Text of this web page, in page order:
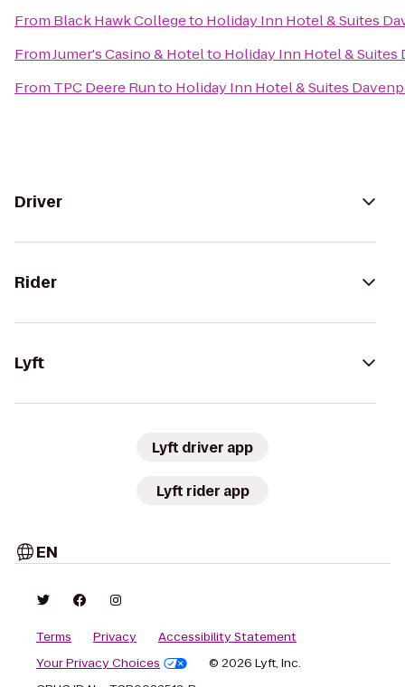
From Black Hawk Collegeto Holiday Inn Hotel & Suites
FromJumer's Casino & Hotelto Holiday Inn Hotel & Suites
From TPC Deere Runto Holiday Inn Hotel & Suites
Driver
Rider
Lyft
Lyft driver app
Lyft rider app
EN
Terms Privacy
Accessibility Statement
Your Privacy Choices
© 2026 Lyft, Inc.